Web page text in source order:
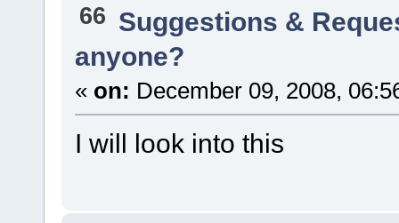
66 Suggestions &
anyone?
« on: December 09, 2008,
I will look into this